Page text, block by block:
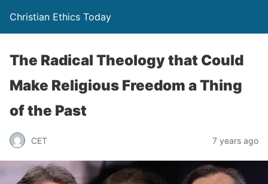
Christian Ethics Today
The Radical Theology that Could
Make Religious Freedom a Thing
of the Past
CET 7 years ago